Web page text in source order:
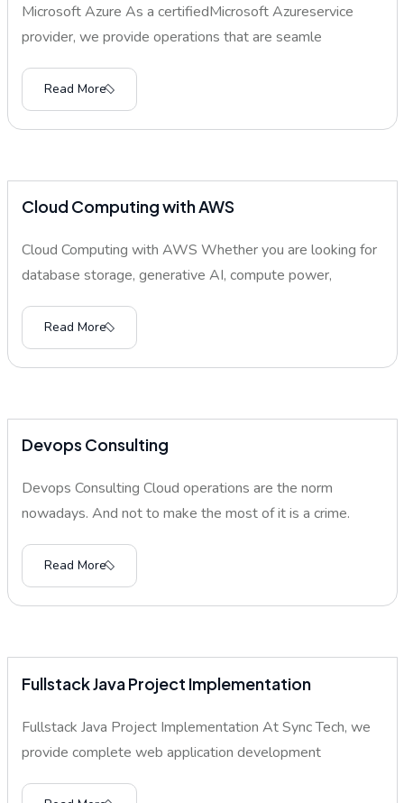
Microsoft Azure As a certifiedMicrosoft Azureservice
provider, we provide operations that are seamle
Read More
Cloud Computing with AWS
Cloud Computing with AWS Whether you are looking for
database storage, generative AI, compute power,
Read More
Devops Consulting
Devops Consulting Cloud operations are the norm
nowadays. And not to make the most of it is a crime.
Read More
Fullstack Java Project Implementation
Fullstack Java Project Implementation At Sync Tech, we
provide complete web application development